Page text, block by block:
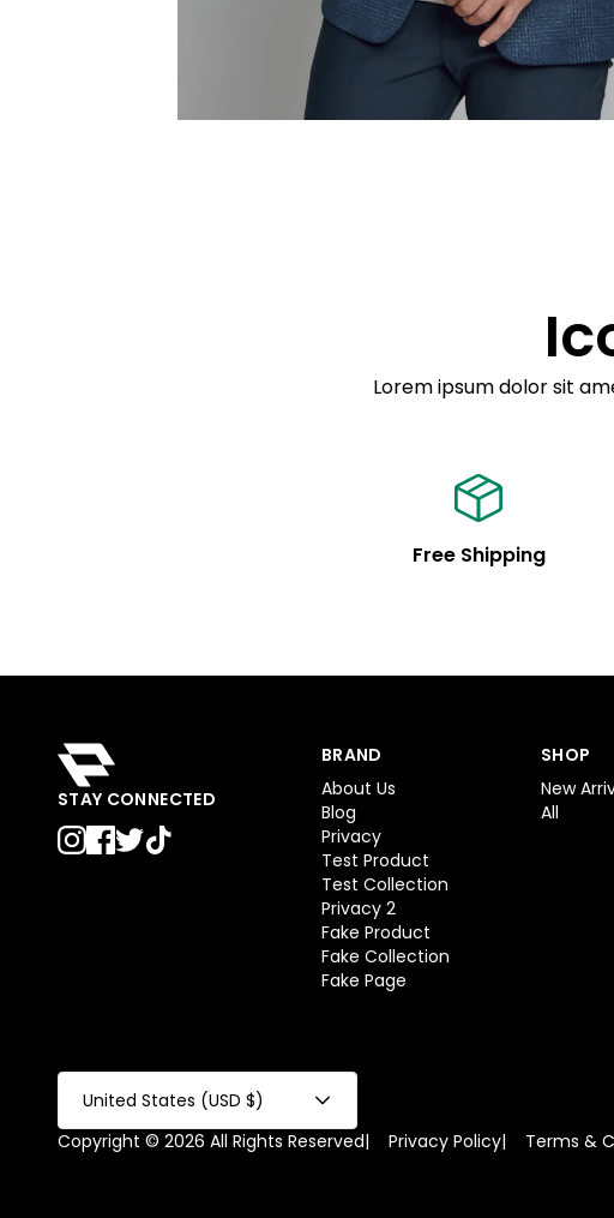
Lorem ipsum dolor sit
Free Shipping
STAY CONNECTED
BRAND
About Us
Blog
Privacy
Test Product
Test Collection
Privacy 2
Fake Product
Fake Collection
Fake Page
SHOP
New
All
United States (USD $)
Copyright © 2026 All Rights Reserved| Privacy Policy| Terms &